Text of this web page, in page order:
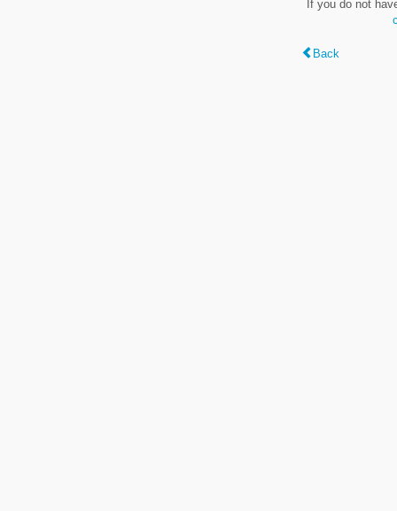
If you do not
Back